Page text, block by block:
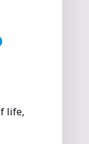
life,